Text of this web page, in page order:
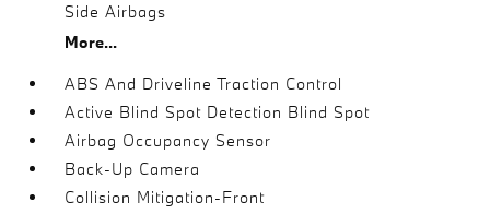
Side Airbags
More...
ABS And Driveline Traction Control
Active Blind Spot Detection Blind Spot
Airbag Occupancy Sensor
Back-Up Camera
Collision Mitigation-Front